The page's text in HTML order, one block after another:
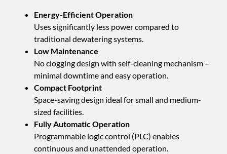
Energy-Efficient Operation
Uses significantly less power compared to
traditional dewatering systems.
Low Maintenance
No clogging design with self-cleaning mechanism –
minimal downtime and easy operation.
Compact Footprint
Space-saving design ideal for small and medium-
sized facilities.
Fully Automatic Operation
Programmable logic control (PLC) enables
continuous and unattended operation.